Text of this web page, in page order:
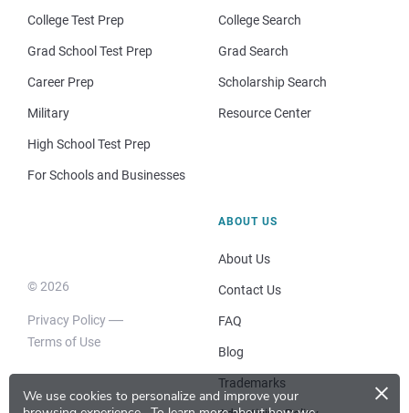
We use cookies to personalize and improve your
×
College Test Prep
Grad School Test Prep
Career Prep
Military
High School Test Prep
For Schools and Businesses
College Search
Grad Search
Scholarship Search
Resource Center
© 2026
Privacy Policy
Terms of Use
ABOUT US
About Us
Contact Us
FAQ
Blog
Trademarks